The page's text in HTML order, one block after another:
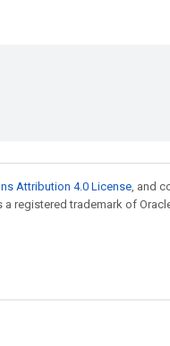
Attribution 4.0 License, and
a registered trademark of